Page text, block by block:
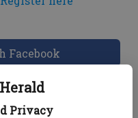
Privacy
Facebook